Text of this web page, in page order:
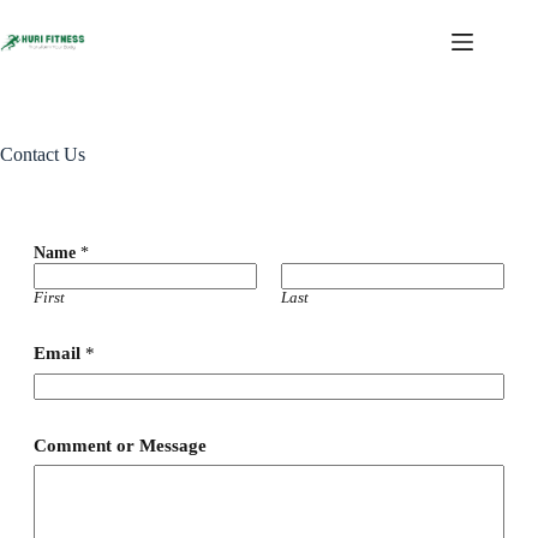
Contact Us
Name *
First Last
Email *
M
e
Comment or Message